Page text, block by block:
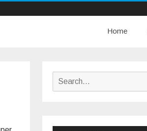
Home
Search